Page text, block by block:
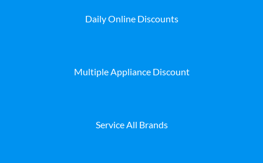
Daily Online Discounts
Multiple Appliance Discount
Service All Brands